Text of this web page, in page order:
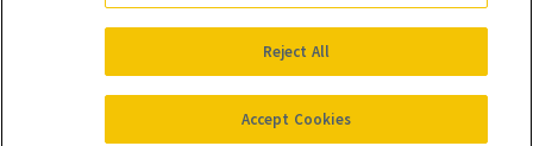
NewBeauty may earn a portion of sales from products that are
purchased through our site as part of our affiliate partnerships with
All Rights Reserved
Reject All
Accept Cookies